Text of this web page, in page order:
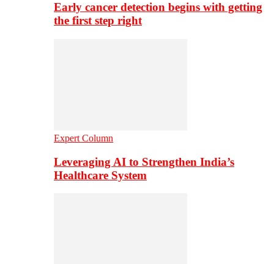
Early cancer detection begins with getting
the first step right
Expert Column
Leveraging AI to Strengthen India’s
Healthcare System